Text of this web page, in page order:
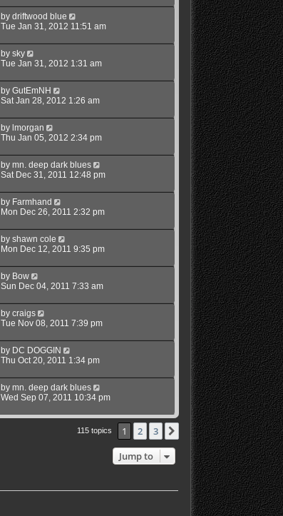
by driftwood blue
Tue Jan 31, 2012 11:51 am
by sky
Tue Jan 31, 2012 1:31 am
by GutEmNH
Sat Jan 28, 2012 1:26 am
by lmorgan
Thu Jan 05, 2012 2:34 pm
by mn. deep dark blues
Sat Dec 31, 2011 12:48 pm
by Farmhand
Mon Dec 26, 2011 2:32 pm
by shawn cole
Mon Dec 12, 2011 9:35 pm
by Bow
Sun Dec 04, 2011 7:33 am
by craigs
Tue Nov 08, 2011 7:39 pm
by DC DOGGIN
Thu Oct 20, 2011 1:34 pm
by mn. deep dark blues
Wed Sep 07, 2011 10:34 pm
115 topics 1 2 3 Next
Jump to